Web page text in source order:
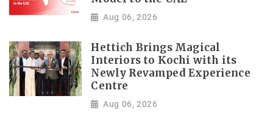
Aug 06, 2026
Hettich Brings Magical
Interiors to Kochi with its
Newly Revamped Experience
Centre
Aug 06, 2026